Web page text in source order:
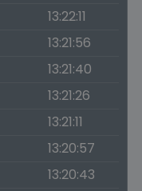
13:22:11
13:21:56
13:21:40
13:21:26
13:21:11
13:20:57
13:20:43